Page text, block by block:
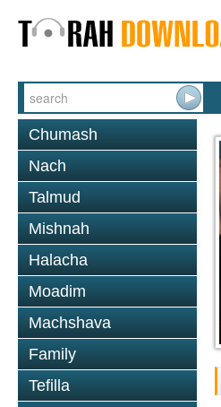
Chumash
Nach
Talmud
Mishnah
Halacha
Moadim
Machshava
Family
Tefilla